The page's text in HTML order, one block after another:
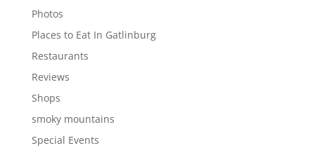
Photos
Places to Eat In Gatlinburg
Restaurants
Reviews
Shops
smoky mountains
Special Events